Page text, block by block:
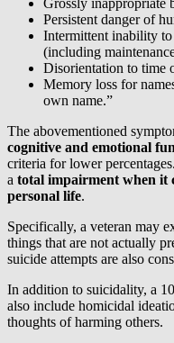
Persistent danger of
Intermittent inability
(including
Disorientation to time
Memory loss for
own name.”
The abovementioned
cognitive and emotional
criteria for lower
a total impairment when it
personal life.
Specifically, a veteran may
things that are not actually
suicide attempts are also
In addition to suicidality, a
also include homicidal
thoughts of harming others.